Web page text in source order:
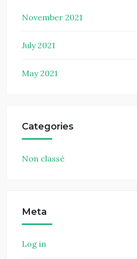
November 2021
July 2021
May 2021
Categories
Non classé
Meta
Log in